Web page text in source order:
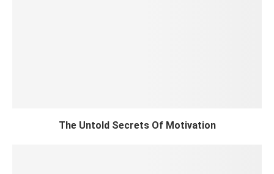
The Untold Secrets Of Motivation